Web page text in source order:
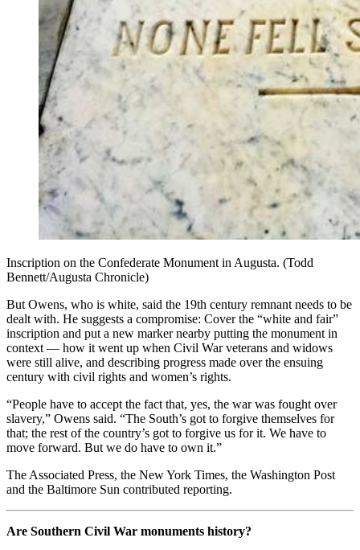
Inscription on the Confederate Monument in Augusta. (Todd
Bennett/Augusta Chronicle)
But Owens, who is white, said the 19th century remnant needs to be
dealt with. He suggests a compromise: Cover the “white and fair”
inscription and put a new marker nearby putting the monument in
context — how it went up when Civil War veterans and widows
were still alive, and describing progress made over the ensuing
century with civil rights and women’s rights.
“People have to accept the fact that, yes, the war was fought over
slavery,” Owens said. “The South’s got to forgive themselves for
that; the rest of the country’s got to forgive us for it. We have to
move forward. But we do have to own it.”
The Associated Press, the New York Times, the Washington Post
and the Baltimore Sun contributed reporting.
Are Southern Civil War monuments history?